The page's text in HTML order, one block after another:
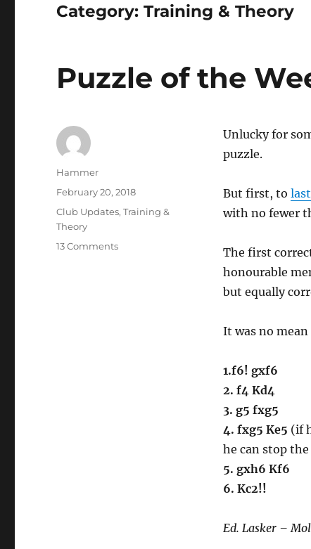
Category:Training & Theory
Puzzle of the
Unlucky for
puzzle.
But first, to
with no fewer
The first
honourable
but equally
It was no
1.f6! gxf6
2. f4 Kd4
3. g5 fxg5
4. fxg5 Ke5 (if
he can stop
5. gxh6 Kf6
6. Kc2!!
Ed. Lasker –
Author
Hammer
Posted
on
February 20, 2018
Categories
Club Updates,Training &
Theory
13 Commentson